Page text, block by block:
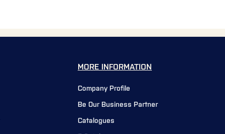
MORE INFORMATION
Company Profile
Be Our Business Partner
Catalogues